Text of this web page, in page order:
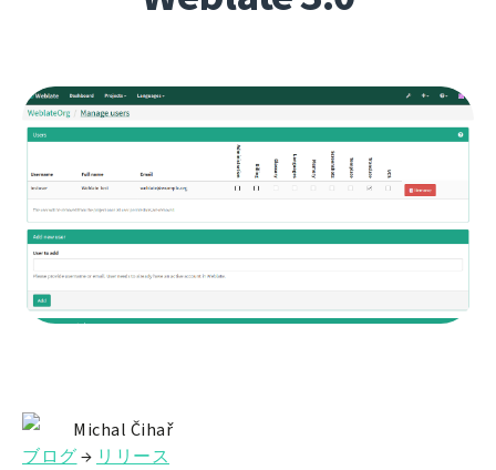
Michal Čihař
ブログ→ リリース